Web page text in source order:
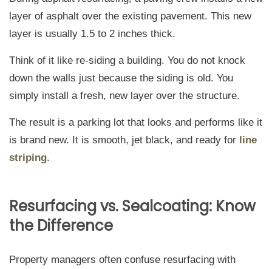
layer of asphalt over the existing pavement. This new
layer is usually 1.5 to 2 inches thick.
Think of it like re-siding a building. You do not knock
down the walls just because the siding is old. You
simply install a fresh, new layer over the structure.
The result is a parking lot that looks and performs like it
is brand new. It is smooth, jet black, and ready for line
striping.
Resurfacing vs. Sealcoating: Know
the Difference
Property managers often confuse resurfacing with